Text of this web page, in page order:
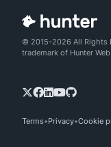
© 2015-2026 All Rights
trademark of Hunter
Terms Privacy Cookie